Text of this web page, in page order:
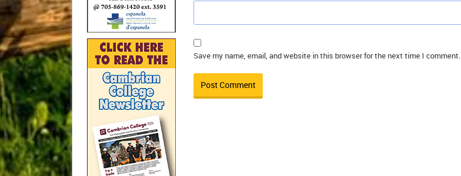
Save my name, email, and website in this browser for the next time I comment.